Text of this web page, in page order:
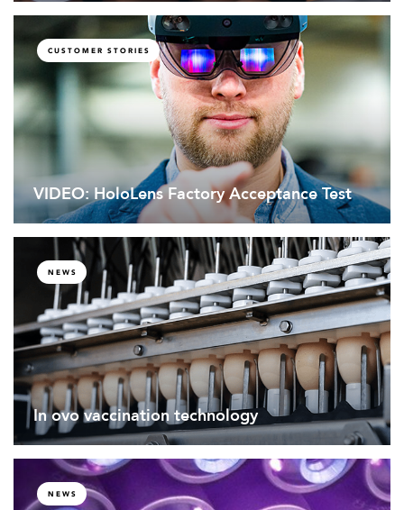
CUSTOMER STORIES
VIDEO: HoloLens Factory Acceptance Test
NEWS
In ovo vaccination technology
NEWS